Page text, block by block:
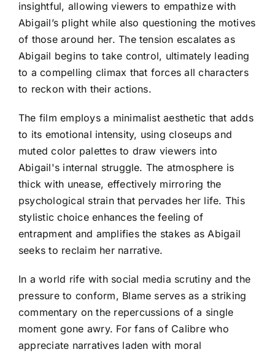
insightful, allowing viewers to empathize with
Abigail’s plight while also questioning the motives
of those around her. The tension escalates as
Abigail begins to take control, ultimately leading
to a compelling climax that forces all characters
to reckon with their actions.
The film employs a minimalist aesthetic that adds
to its emotional intensity, using closeups and
muted color palettes to draw viewers into
Abigail's internal struggle. The atmosphere is
thick with unease, effectively mirroring the
psychological strain that pervades her life. This
stylistic choice enhances the feeling of
entrapment and amplifies the stakes as Abigail
seeks to reclaim her narrative.
In a world rife with social media scrutiny and the
pressure to conform, Blame serves as a striking
commentary on the repercussions of a single
moment gone awry. For fans of Calibre who
appreciate narratives laden with moral